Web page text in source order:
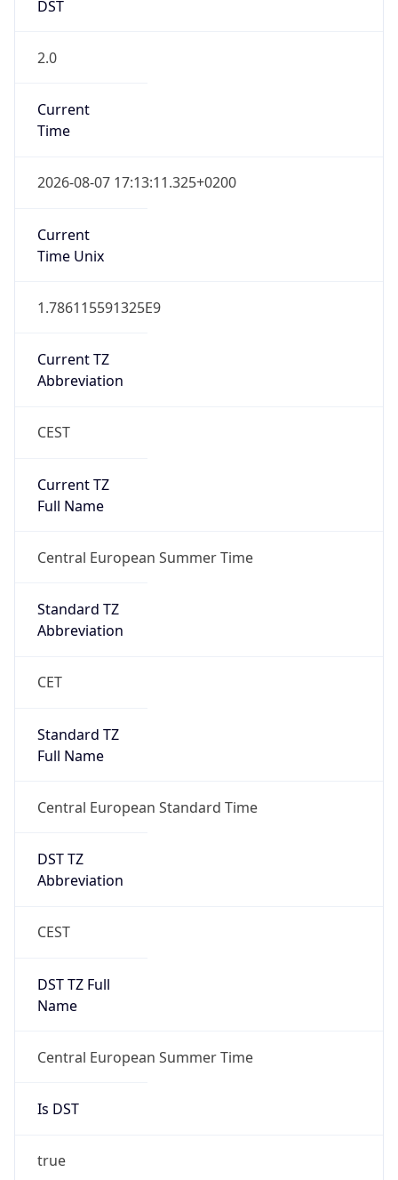
DST
2.0
Current
Time
2026-08-07 17:13:11.325+0200
Current
Time Unix
1.786115591325E9
Current TZ
Abbreviation
CEST
Current TZ
Full Name
Central European Summer Time
Standard TZ
Abbreviation
CET
Standard TZ
Full Name
Central European Standard Time
DST TZ
Abbreviation
CEST
DST TZ Full
Name
Central European Summer Time
Is DST
true